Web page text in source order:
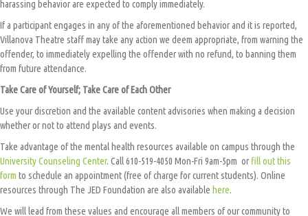
harassing behavior are expected to comply immediately.
If a participant engages in any of the aforementioned behavior and it is reported,
Villanova Theatre staff may take any action we deem appropriate, from warning the
offender, to immediately expelling the offender with no refund, to banning them
from future attendance.
Take Care of Yourself; Take Care of Each Other
Use your discretion and the available content advisories when making a decision
whether or not to attend plays and events.
Take advantage of the mental health resources available on campus through the
University Counseling Center. Call 610-519-4050 Mon-Fri 9am-5pm orfill out this
form to schedule an appointment (free of charge for current students). Online
resources through The JED Foundation are also available here.
We will lead from these values and encourage all members of our community to